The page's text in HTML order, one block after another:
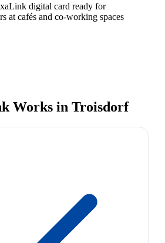
digital card ready for
at cafés and co-working spaces
Works in Troisdorf